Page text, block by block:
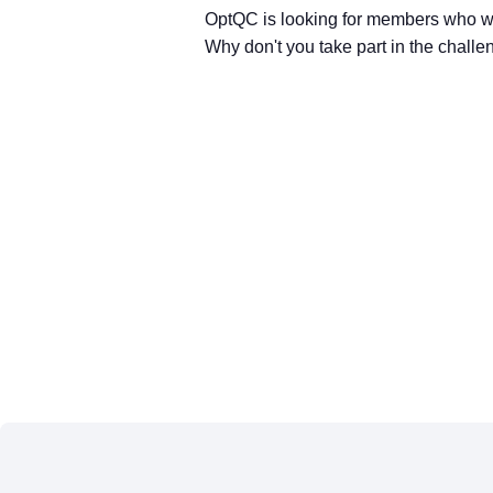
OptQC is looking for members who
Why don't you take part in the